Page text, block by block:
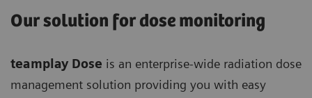
Our solution for dose monitoring
teamplay Dose is an enterprise-wide radiation dose
management solution providing you with easy